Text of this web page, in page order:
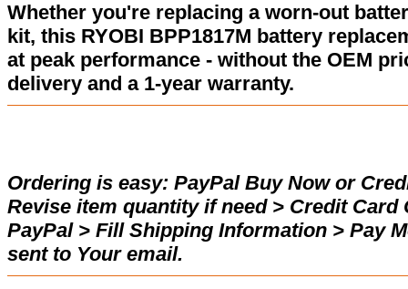
Whether you're replacing a worn-out
kit, this RYOBI BPP1817M battery
at peak performance - without the OEM
delivery and a 1-year warranty.
Ordering is easy: PayPal Buy Now or
Revise item quantity if need > Credit
PayPal > Fill Shipping Information > Pay
sent to Your email.